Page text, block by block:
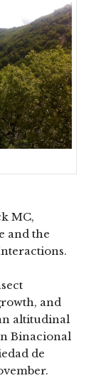
MC,
and the
and
altitudinal
Binacional
de